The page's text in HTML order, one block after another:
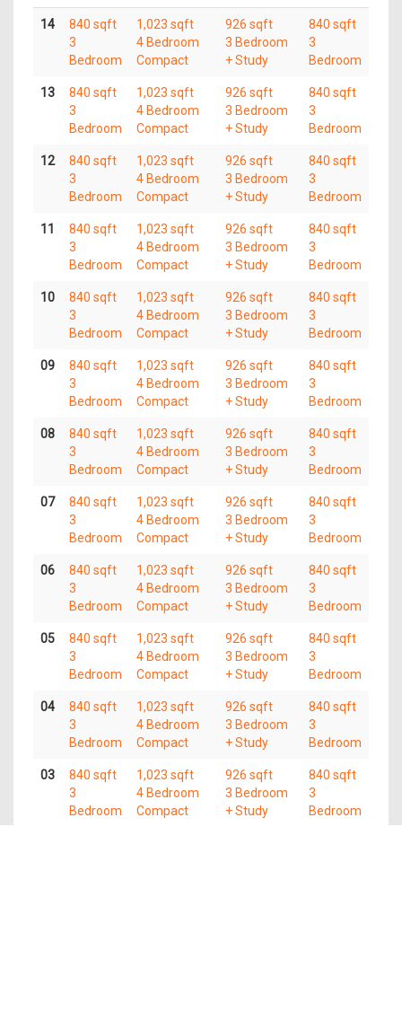
14
840 sqft
3
Bedroom
1,023 sqft
4 Bedroom
Compact
926 sqft
3 Bedroom
+ Study
840 sqft
3
Bedroom
13
840 sqft
3
Bedroom
1,023 sqft
4 Bedroom
Compact
926 sqft
3 Bedroom
+ Study
840 sqft
3
Bedroom
12
840 sqft
3
Bedroom
1,023 sqft
4 Bedroom
Compact
926 sqft
3 Bedroom
+ Study
840 sqft
3
Bedroom
11
840 sqft
3
Bedroom
1,023 sqft
4 Bedroom
Compact
926 sqft
3 Bedroom
+ Study
840 sqft
3
Bedroom
10
840 sqft
3
Bedroom
1,023 sqft
4 Bedroom
Compact
926 sqft
3 Bedroom
+ Study
840 sqft
3
Bedroom
09
840 sqft
3
Bedroom
1,023 sqft
4 Bedroom
Compact
926 sqft
3 Bedroom
+ Study
840 sqft
3
Bedroom
08
840 sqft
3
Bedroom
1,023 sqft
4 Bedroom
Compact
926 sqft
3 Bedroom
+ Study
840 sqft
3
Bedroom
07
840 sqft
3
Bedroom
1,023 sqft
4 Bedroom
Compact
926 sqft
3 Bedroom
+ Study
840 sqft
3
Bedroom
06
840 sqft
3
Bedroom
1,023 sqft
4 Bedroom
Compact
926 sqft
3 Bedroom
+ Study
840 sqft
3
Bedroom
05
840 sqft
3
Bedroom
1,023 sqft
4 Bedroom
Compact
926 sqft
3 Bedroom
+ Study
840 sqft
3
Bedroom
04
840 sqft
3
Bedroom
1,023 sqft
4 Bedroom
Compact
926 sqft
3 Bedroom
+ Study
840 sqft
3
Bedroom
03
840 sqft
3
Bedroom
1,023 sqft
4 Bedroom
Compact
926 sqft
3 Bedroom
+ Study
840 sqft
3
Bedroom